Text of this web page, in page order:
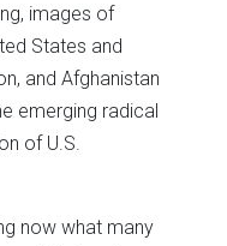
images of
States and
and Afghanistan
emerging radical
of U.S.
now what many